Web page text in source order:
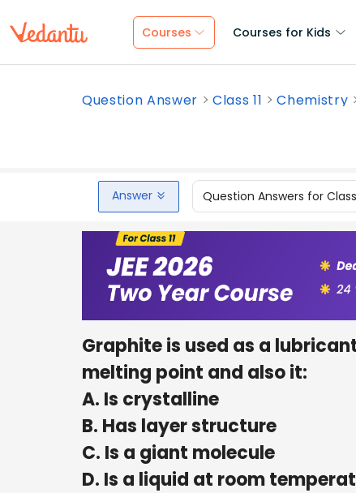
Courses Courses for Kids
Question Answer Class 11 Chemistry
Answer Question Answers for Class
Graphite is used as a
melting point and also it:
A. Is crystalline
B. Has layer structure
C. Is a giant molecule
D. Is a liquid at room